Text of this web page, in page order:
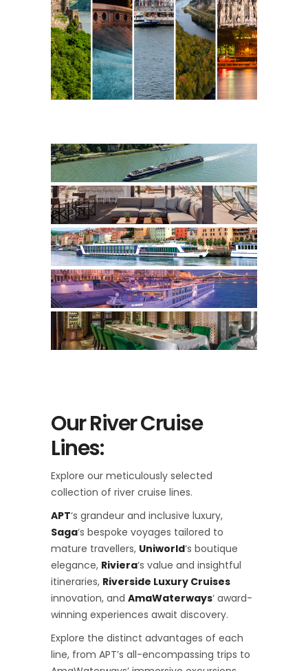
Our River Cruise
Lines:
Explore our meticulously selected
collection of river cruise lines.
APT‘s grandeur and inclusive luxury,
Saga‘s bespoke voyages tailored to
mature travellers, Uniworld‘s boutique
elegance, Riviera‘s value and insightful
itineraries, Riverside Luxury Cruises
innovation, and AmaWaterways‘ award-
winning experiences await discovery.
Explore the distinct advantages of each
line, from APT’s all-encompassing trips to